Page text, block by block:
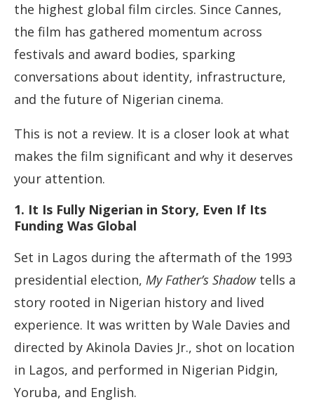
the highest global film circles. Since Cannes,
the film has gathered momentum across
festivals and award bodies, sparking
conversations about identity, infrastructure,
and the future of Nigerian cinema.
This is not a review. It is a closer look at what
makes the film significant and why it deserves
your attention.
1. It Is Fully Nigerian in Story, Even If Its
Funding Was Global
Set in Lagos during the aftermath of the 1993
presidential election, My Father’s Shadowtells a
story rooted in Nigerian history and lived
experience. It was written by Wale Davies and
directed by Akinola Davies Jr., shot on location
in Lagos, and performed in Nigerian Pidgin,
Yoruba, and English.